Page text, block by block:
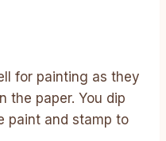
for painting as they
the paper. You dip
paint and stamp to